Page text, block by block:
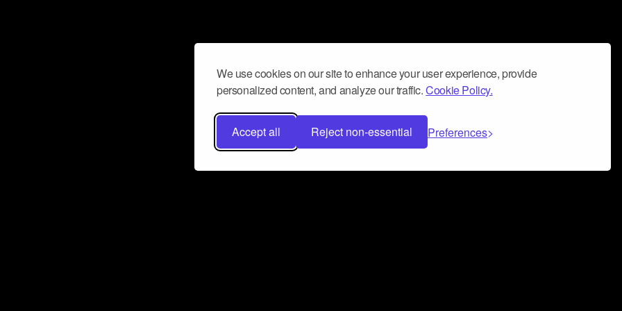
We use cookies on our site to enhance your user experience, provide
personalized content, and analyze our traffic.Cookie Policy.
Accept all Reject non-essential Preferences